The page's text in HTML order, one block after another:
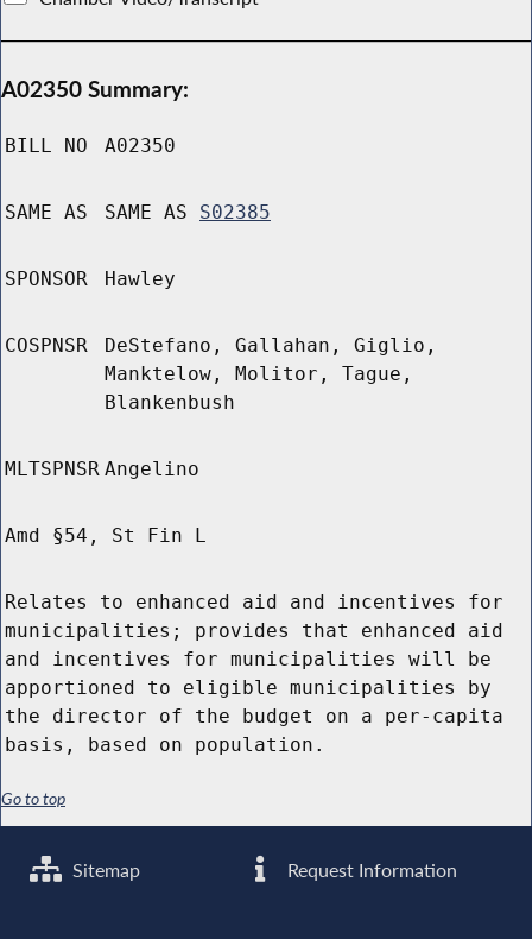
A02350 Summary:
BILL NO A02350
SAME AS SAME AS S02385
SPONSOR Hawley
COSPNSR
DeStefano, Gallahan, Giglio,
Manktelow, Molitor, Tague,
Blankenbush
MLTSPNSR Angelino
Amd §54, St Fin L
Relates to enhanced aid and incentives for
municipalities; provides that enhanced aid
and incentives for municipalities will be
apportioned to eligible municipalities by
the director of the budget on a per-capita
basis, based on population.
Go to top
Sitemap Request Information